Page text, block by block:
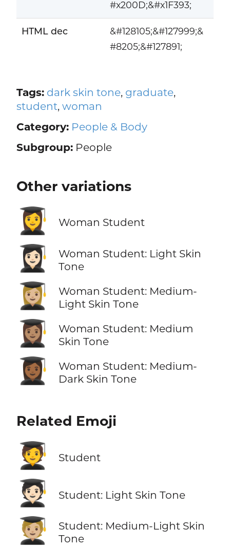
#x200D;&#x1F393;
HTML dec
&#128105;&#127999;&
#8205;&#127891;
Tags: dark skin tone, graduate,
student, woman
Category: People & Body
Subgroup:People
Other variations
👩‍🎓 Woman Student
👩🏻‍🎓
Woman Student: Light Skin
Tone
👩🏼‍🎓
Woman Student: Medium-
Light Skin Tone
👩🏽‍🎓
Woman Student: Medium
Skin Tone
👩🏾‍🎓
Woman Student: Medium-
Dark Skin Tone
Related Emoji
🧑‍🎓 Student
🧑🏻‍🎓 Student: Light Skin Tone
🧑🏼‍🎓
Student: Medium-Light Skin
Tone